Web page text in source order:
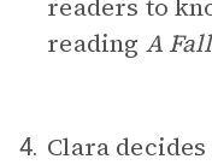
readers to
reading A
4. Clara